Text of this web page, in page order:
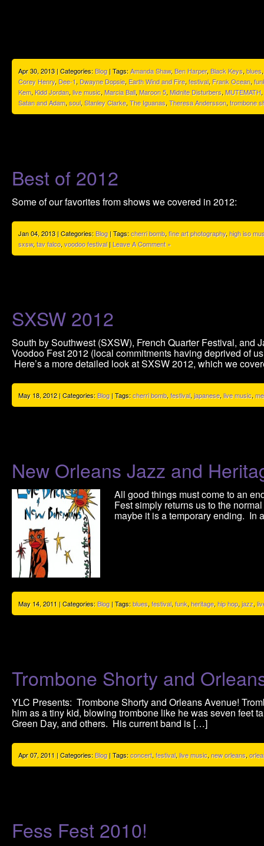
Apr 30, 2013 | Categories:Blog| Tags:Amanda Shaw, Ben Harper, Black Keys, blues
Corey Henry, Dee-1, Dwayne Dopsie, Earth Wind and Fire, festival, Frank Ocean,
Kem, Kidd Jordan, live music, Marcia Ball, Maroon 5, Midnite Disturbers, MUTEMATH,
Satan and Adam, soul, Stanley Clarke, The Iguanas, Theresa Andersson, trombone
Best of 2012
Some of our favorites from shows we covered in 2012:
Jan 04, 2013 | Categories:Blog| Tags:cherri bomb, fine art photography, high iso
sxsw, tav falco, voodoo festival| Leave A Comment »
SXSW 2012
South by Southwest (SXSW), French Quarter Festival, and
Voodoo Fest 2012 (local commitments having deprived of
Here’s a more detailed look at SXSW 2012, which we
May 18, 2012 | Categories:Blog| Tags:cherri bomb, festival, japanese, live music,
New Orleans Jazz and
All good things must come to an
Fest simply returns us to the
maybe it is a temporary ending. In
May 14, 2011 | Categories:Blog| Tags:blues, festival, funk, heritage, hip hop, jazz,
Trombone Shorty and
YLC Presents: Trombone Shorty and Orleans Avenue!
him as a tiny kid, blowing trombone like he was seven feet
Green Day, and others. His current band is […]
Apr 07, 2011 | Categories:Blog| Tags:concert, festival, live music, new orleans,
Fess Fest 2010!